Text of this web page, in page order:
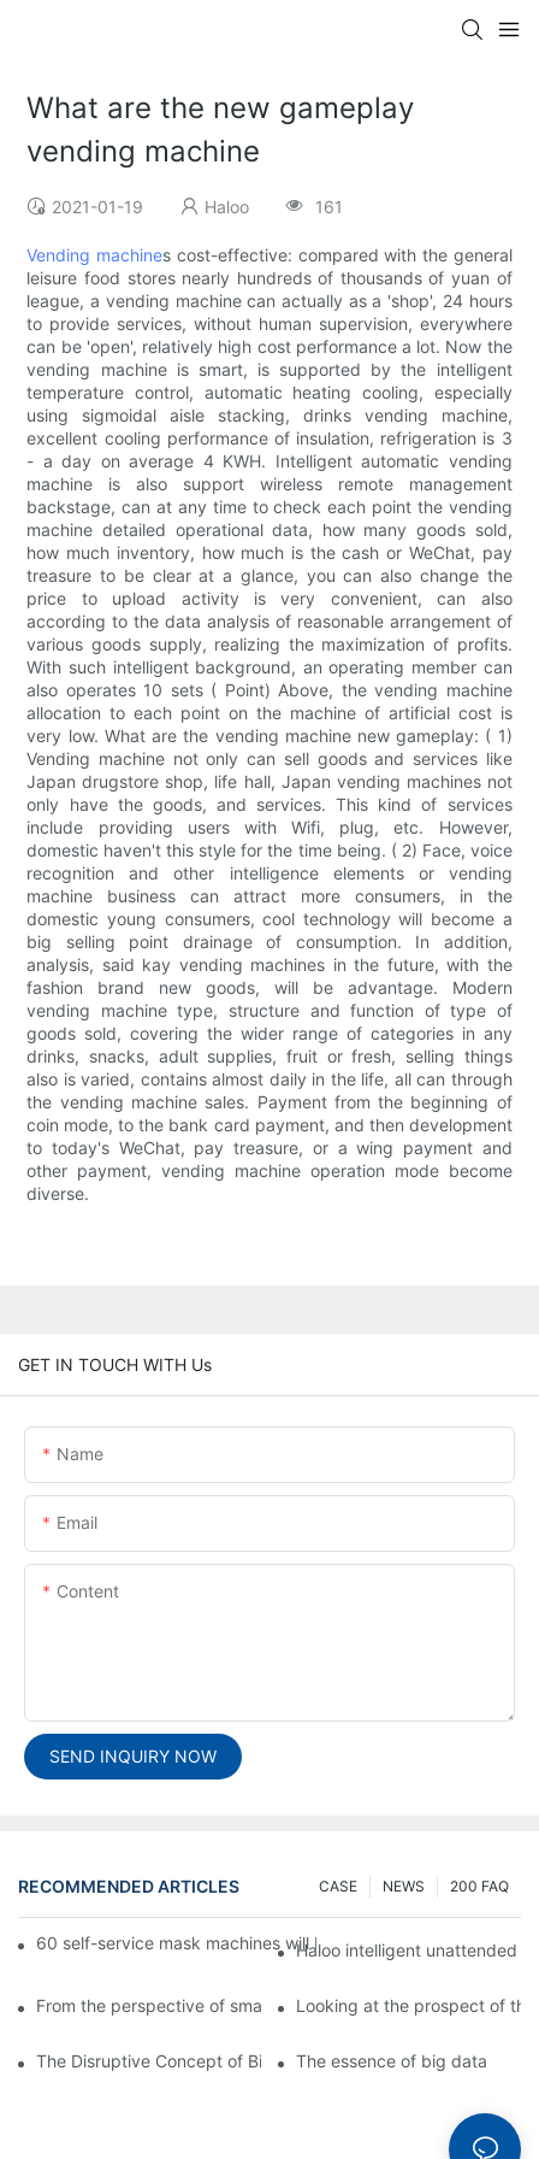
What are the new gameplay
vending machine
2021-01-19 Haloo 161
Vending machines cost-effective: compared with the general
leisure food stores nearly hundreds of thousands of yuan of
league, a vending machine can actually as a 'shop', 24 hours
to provide services, without human supervision, everywhere
can be 'open', relatively high cost performance a lot. Now the
vending machine is smart, is supported by the intelligent
temperature control, automatic heating cooling, especially
using sigmoidal aisle stacking, drinks vending machine,
excellent cooling performance of insulation, refrigeration is 3
- a day on average 4 KWH. Intelligent automatic vending
machine is also support wireless remote management
backstage, can at any time to check each point the vending
machine detailed operational data, how many goods sold,
how much inventory, how much is the cash or WeChat, pay
treasure to be clear at a glance, you can also change the
price to upload activity is very convenient, can also
according to the data analysis of reasonable arrangement of
various goods supply, realizing the maximization of profits.
With such intelligent background, an operating member can
also operates 10 sets ( Point) Above, the vending machine
allocation to each point on the machine of artificial cost is
very low. What are the vending machine new gameplay: ( 1)
Vending machine not only can sell goods and services like
Japan drugstore shop, life hall, Japan vending machines not
only have the goods, and services. This kind of services
include providing users with Wifi, plug, etc. However,
domestic haven't this style for the time being. ( 2) Face, voice
recognition and other intelligence elements or vending
machine business can attract more consumers, in the
domestic young consumers, cool technology will become a
big selling point drainage of consumption. In addition,
analysis, said kay vending machines in the future, with the
fashion brand new goods, will be advantage. Modern
vending machine type, structure and function of type of
goods sold, covering the wider range of categories in any
drinks, snacks, adult supplies, fruit or fresh, selling things
also is varied, contains almost daily in the life, all can through
the vending machine sales. Payment from the beginning of
coin mode, to the bank card payment, and then development
to today's WeChat, pay treasure, or a wing payment and
other payment, vending machine operation mode become
diverse.
GET IN TOUCH WITH Us
Name
Email
Content
SEND INQUIRY NOW
RECOMMENDED ARTICLES 200 FAQ
NEWS
CASE
60 self-service mask machines will be unveiled at Chengdu
Haloo intelligent unattended
From the perspective of smart cabinets, the prospect of
Looking at the prospect of
The Disruptive Concept of Big DataThe essence of big data